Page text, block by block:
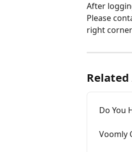
After
Please
right
Do You
Voomly